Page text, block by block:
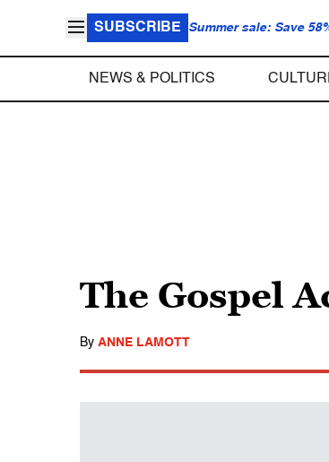
SUBSCRIBE Summer sale: Save
NEWS & POLITICS
The Gospel
By ANNE LAMOTT